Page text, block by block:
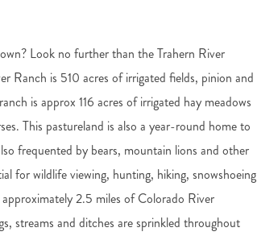
Look no further than the Trahern River
Ranch is 510 acres of irrigated fields, pinion and
is approx 116 acres of irrigated hay meadows
This pastureland is also a year-round home to
frequented by bears, mountain lions and other
for wildlife viewing, hunting, hiking, snowshoeing
2.5 miles of Colorado River
streams and ditches are sprinkled throughout